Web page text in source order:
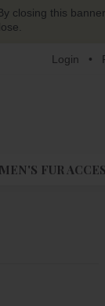
closing this
Login •
FUR